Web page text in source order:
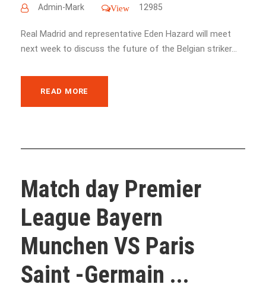
Admin-Mark View 12985
Real Madrid and representative Eden Hazard will meet
next week to discuss the future of the Belgian striker...
READ MORE
Match day Premier
League Bayern
Munchen VS Paris
Saint -Germain ...